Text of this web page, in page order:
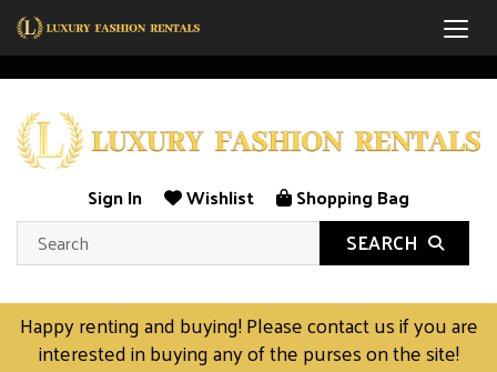
Sign In Wishlist Shopping Bag
SEARCH
Happy renting and buying! Please contact us if you are
interested in buying any of the purses on the site!